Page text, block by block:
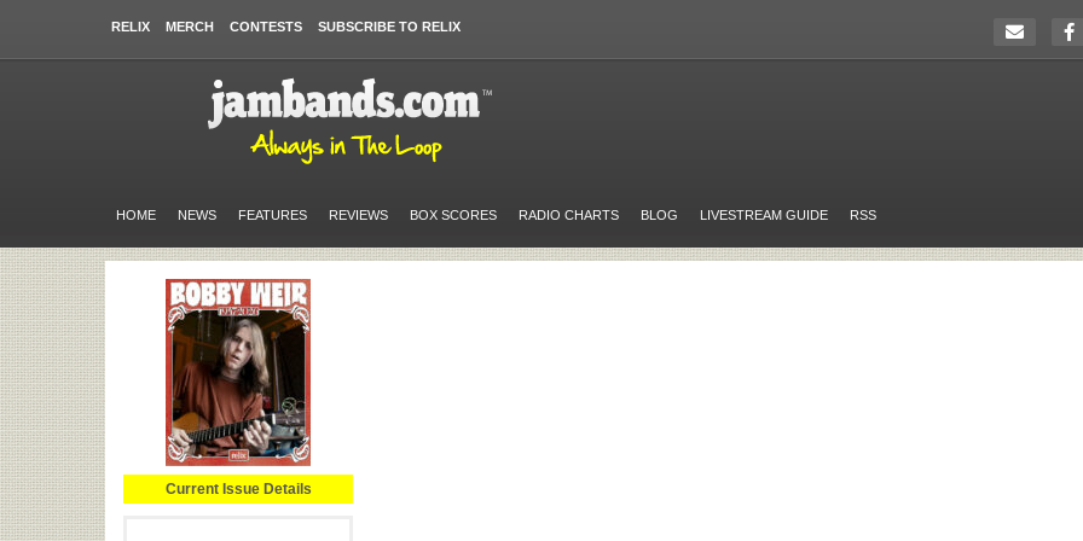
RELIX MERCH CONTESTS SUBSCRIBE TO RELIX
HOME NEWS FEATURES REVIEWS BOX SCORES RADIO CHARTS BLOG LIVESTREAM GUIDE RSS
Current Issue Details